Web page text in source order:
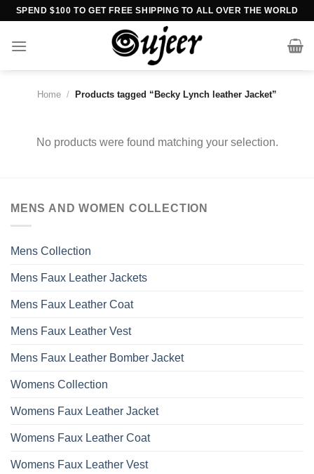
Skip
content
SPEND $100 TO GET FREE SHIPPING TO ALL OVER THE WORLD
Home / Products tagged “Becky Lynch leather Jacket”
No products were found matching your selection.
MENS AND WOMEN COLLECTION
Mens Collection
Mens Faux Leather Jackets
Mens Faux Leather Coat
Mens Faux Leather Vest
Mens Faux Leather Bomber Jacket
Womens Collection
Womens Faux Leather Jacket
Womens Faux Leather Coat
Womens Faux Leather Vest